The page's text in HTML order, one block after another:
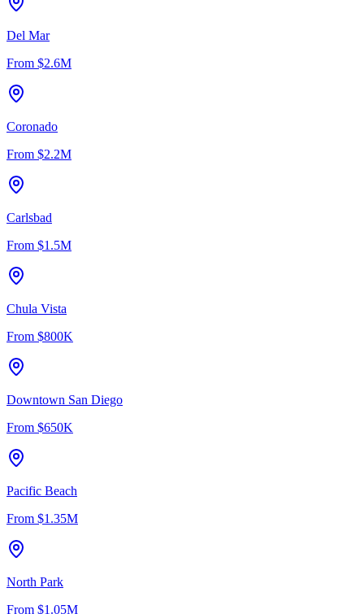
Del Mar
From $2.6M
Coronado
From $2.2M
Carlsbad
From $1.5M
Chula Vista
From $800K
Downtown San Diego
From $650K
Pacific Beach
From $1.35M
North Park
From $1.05M